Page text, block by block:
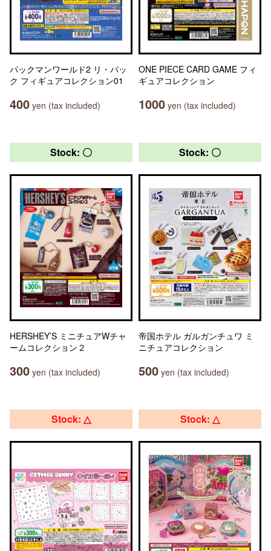
パックマンワールド2 リ・パッ
ク フィギュアコレクション01
400 yen (tax included)
ONE PIECE CARD GAME フィ
ギュアコレクション
1000 yen (tax included)
Stock: 〇
HERSHEY’S ミニチュアWチャ
ームコレクション２
300 yen (tax included)
Stock: 〇
帝国ホテル ガルガンチュワ ミ
ニチュアコレクション
500 yen (tax included)
Stock: △ Stock: △